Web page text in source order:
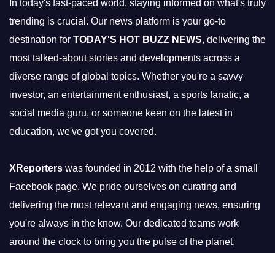
In today's fast-paced world, staying informed on what's truly
trending is crucial. Our news platform is your go-to
destination for TODAY'S HOT BUZZ NEWS, delivering the
most talked-about stories and developments across a
diverse range of global topics. Whether you're a savvy
investor, an entertainment enthusiast, a sports fanatic, a
social media guru, or someone keen on the latest in
education, we've got you covered.
XReporters was founded in 2012 with the help of a small
Facebook page. We pride ourselves on curating and
delivering the most relevant and engaging news, ensuring
you're always in the know. Our dedicated teams work
around the clock to bring you the pulse of the planet,